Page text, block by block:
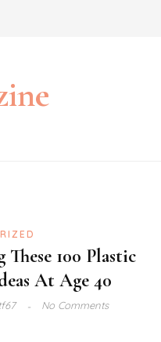
100 Plastic
At Age 40
No Comments